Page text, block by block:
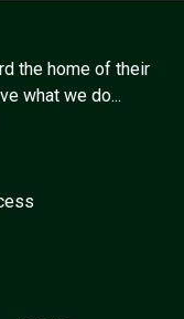
the home of their
what we do...